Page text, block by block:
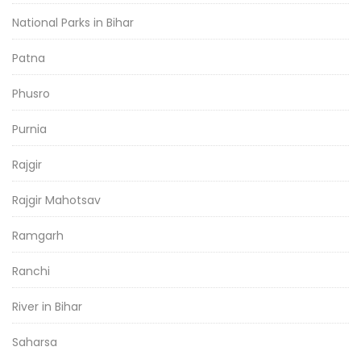
National Parks in Bihar
Patna
Phusro
Purnia
Rajgir
Rajgir Mahotsav
Ramgarh
Ranchi
River in Bihar
Saharsa